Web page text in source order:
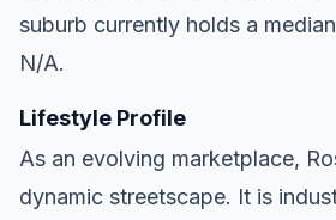
suburb currently holds a
N/A.
Lifestyle Profile
As an evolving marketplace,
dynamic streetscape. It is